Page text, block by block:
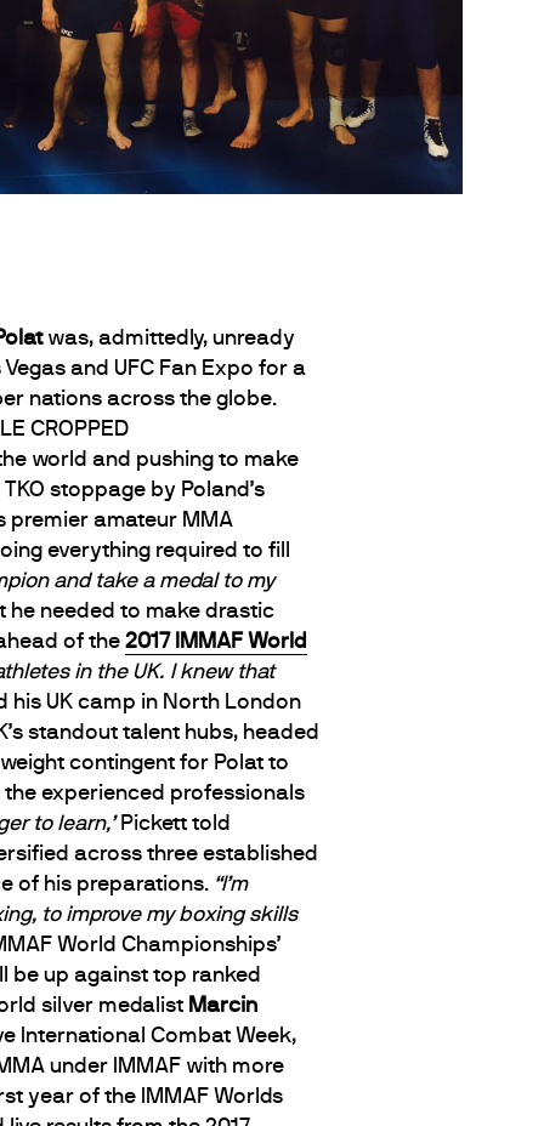
was, admittedly, unready
and UFC Fan Expo for a
nations across the globe.
world and pushing to make
stoppage by Poland’s
premier amateur MMA
everything required to fill
and take a medal to my
he needed to make drastic
of the 2017 IMMAF World
in the UK. I knew that
his UK camp in North London
standout talent hubs, headed
contingent for Polat to
experienced professionals
to learn,’Pickett told
across three established
of his preparations. “I’m
to improve my boxing skills
World Championships’
be up against top ranked
silver medalistMarcin
International Combat Week,
under IMMAF with more
year of the IMMAF Worlds